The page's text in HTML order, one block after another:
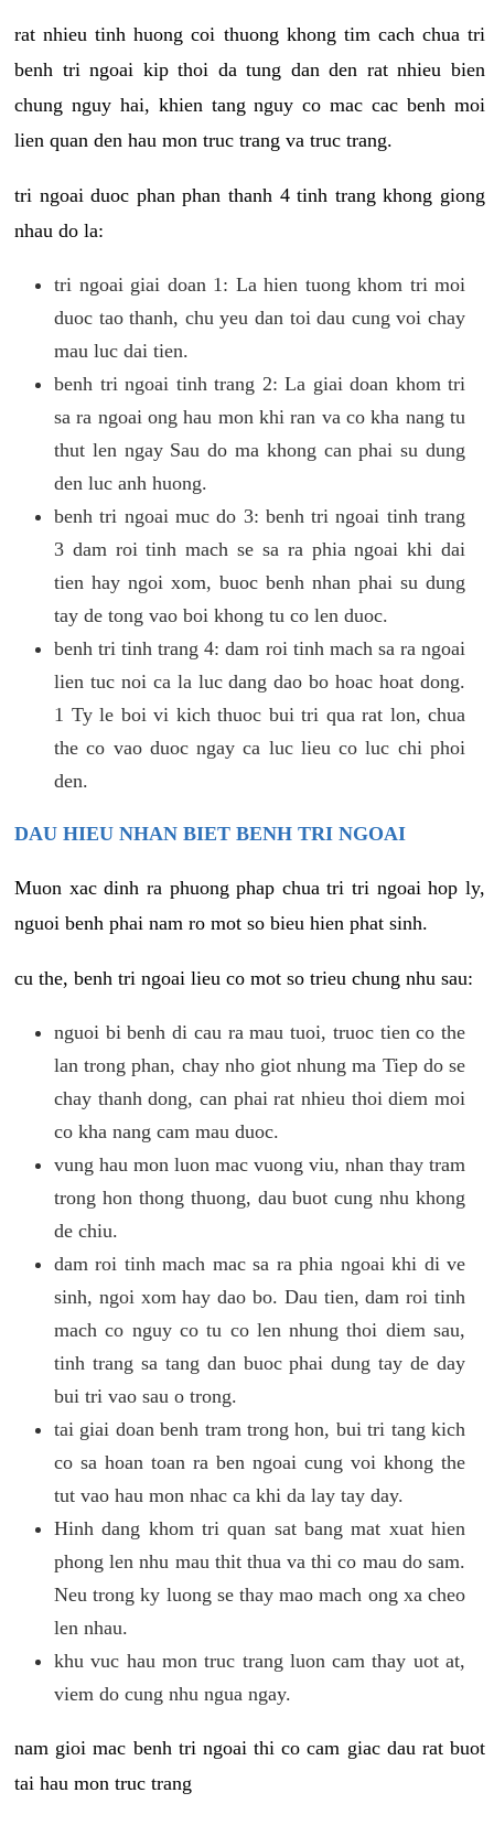
rat nhieu tinh huong coi thuong khong tim cach chua tri
benh tri ngoai kip thoi da tung dan den rat nhieu bien
chung nguy hai, khien tang nguy co mac cac benh moi
lien quan den hau mon truc trang va truc trang.
tri ngoai duoc phan phan thanh 4 tinh trang khong giong
nhau do la:
tri ngoai giai doan 1: La hien tuong khom tri moi
duoc tao thanh, chu yeu dan toi dau cung voi chay
mau luc dai tien.
benh tri ngoai tinh trang 2: La giai doan khom tri
sa ra ngoai ong hau mon khi ran va co kha nang tu
thut len ngay Sau do ma khong can phai su dung
den luc anh huong.
benh tri ngoai muc do 3: benh tri ngoai tinh trang
3 dam roi tinh mach se sa ra phia ngoai khi dai
tien hay ngoi xom, buoc benh nhan phai su dung
tay de tong vao boi khong tu co len duoc.
benh tri tinh trang 4: dam roi tinh mach sa ra ngoai
lien tuc noi ca la luc dang dao bo hoac hoat dong.
1 Ty le boi vi kich thuoc bui tri qua rat lon, chua
the co vao duoc ngay ca luc lieu co luc chi phoi
den.
DAU HIEU NHAN BIET BENH TRI NGOAI
Muon xac dinh ra phuong phap chua tri tri ngoai hop ly,
nguoi benh phai nam ro mot so bieu hien phat sinh.
cu the, benh tri ngoai lieu co mot so trieu chung nhu sau:
nguoi bi benh di cau ra mau tuoi, truoc tien co the
lan trong phan, chay nho giot nhung ma Tiep do se
chay thanh dong, can phai rat nhieu thoi diem moi
co kha nang cam mau duoc.
vung hau mon luon mac vuong viu, nhan thay tram
trong hon thong thuong, dau buot cung nhu khong
de chiu.
dam roi tinh mach mac sa ra phia ngoai khi di ve
sinh, ngoi xom hay dao bo. Dau tien, dam roi tinh
mach co nguy co tu co len nhung thoi diem sau,
tinh trang sa tang dan buoc phai dung tay de day
bui tri vao sau o trong.
tai giai doan benh tram trong hon, bui tri tang kich
co sa hoan toan ra ben ngoai cung voi khong the
tut vao hau mon nhac ca khi da lay tay day.
Hinh dang khom tri quan sat bang mat xuat hien
phong len nhu mau thit thua va thi co mau do sam.
Neu trong ky luong se thay mao mach ong xa cheo
len nhau.
khu vuc hau mon truc trang luon cam thay uot at,
viem do cung nhu ngua ngay.
nam gioi mac benh tri ngoai thi co cam giac dau rat buot
tai hau mon truc trang